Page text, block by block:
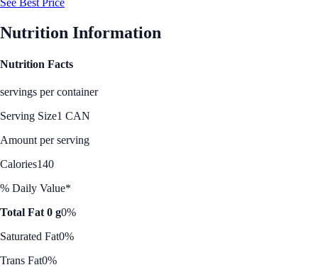
See Best Price
Nutrition Information
Nutrition Facts
servings per container
Serving Size1 CAN
Amount per serving
Calories140
% Daily Value*
Total Fat 0 g0%
Saturated Fat0%
Trans Fat0%